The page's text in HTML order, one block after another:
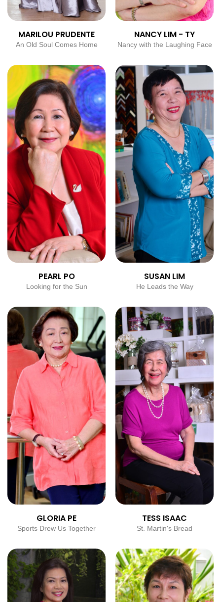
MARILOU PRUDENTE
An Old Soul Comes Home
NANCY LIM - TY
Nancy with the Laughing Face
PEARL PO
Looking for the Sun
SUSAN LIM
He Leads the Way
GLORIA PE
Sports Drew Us Together
TESS ISAAC
St. Martin's Bread